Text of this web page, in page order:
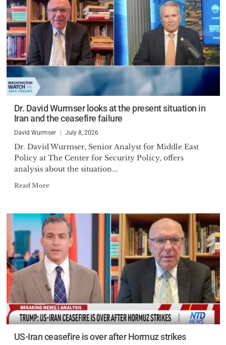
Dr. David Wurmser looks at the present situation in
Iran and the ceasefire failure
David Wurmser July 8, 2026
Dr. David Wurmser, Senior Analyst for Middle East
Policy at The Center for Security Policy, offers
analysis about the situation...
Read More
US-Iran ceasefire is over after Hormuz strikes